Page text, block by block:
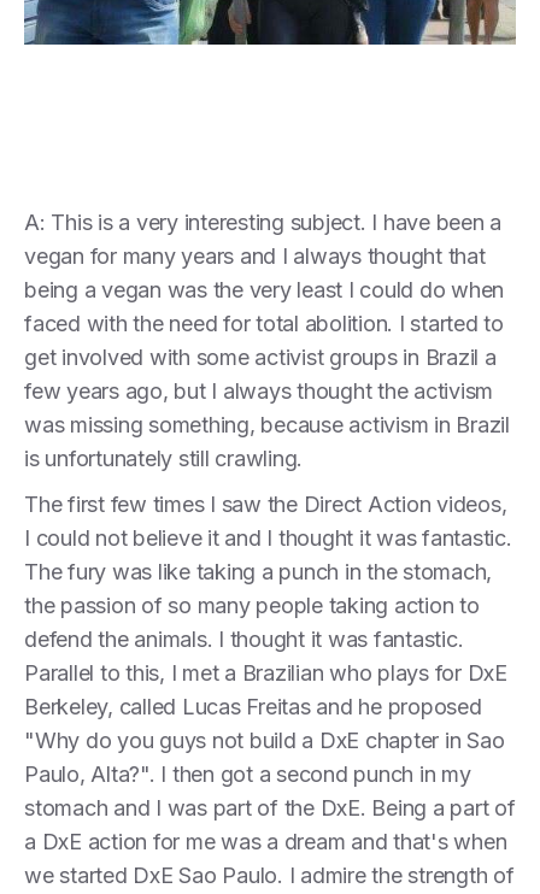
A: This is a very interesting subject. I have been a
vegan for many years and I always thought that
being a vegan was the very least I could do when
faced with the need for total abolition. I started to
get involved with some activist groups in Brazil a
few years ago, but I always thought the activism
was missing something, because activism in Brazil
is unfortunately still crawling.
The first few times I saw the Direct Action videos,
I could not believe it and I thought it was fantastic.
The fury was like taking a punch in the stomach,
the passion of so many people taking action to
defend the animals. I thought it was fantastic.
Parallel to this, I met a Brazilian who plays for DxE
Berkeley, called Lucas Freitas and he proposed
"Why do you guys not build a DxE chapter in Sao
Paulo, Alta?". I then got a second punch in my
stomach and I was part of the DxE. Being a part of
a DxE action for me was a dream and that's when
we started DxE Sao Paulo. I admire the strength of